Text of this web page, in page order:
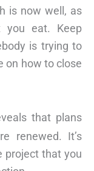
is now well, as
you eat. Keep
is trying to
on how to close
that plans
renewed. It’s
project that you